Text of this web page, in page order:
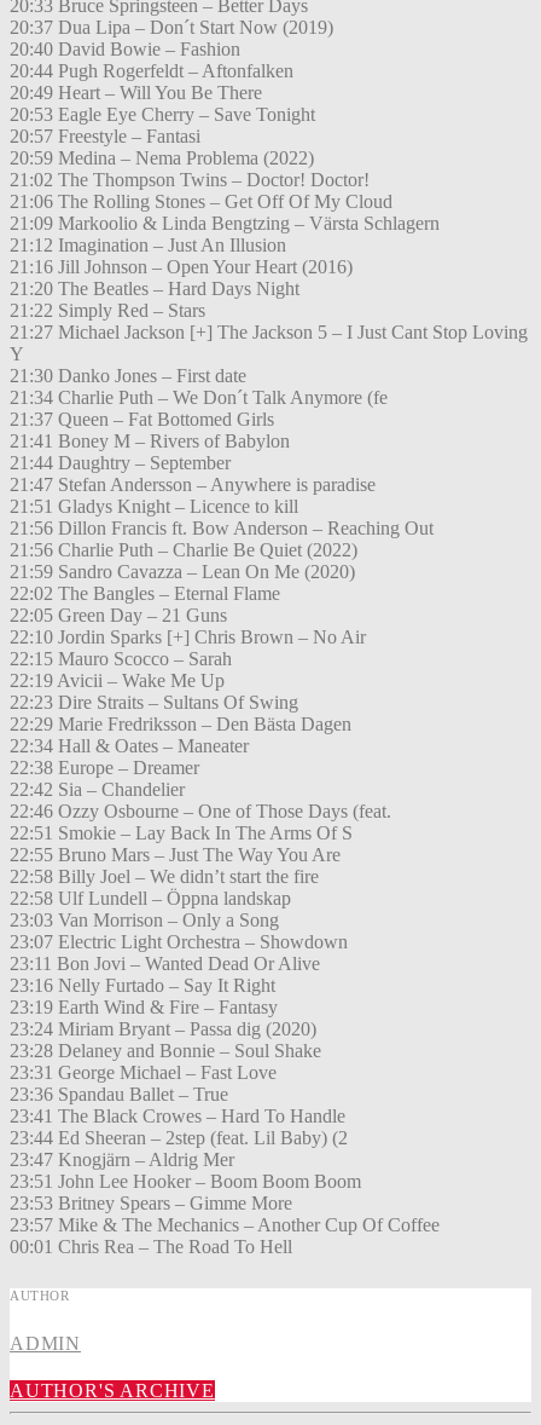
20:33 Bruce Springsteen – Better Days
20:37 Dua Lipa – Don´t Start Now (2019)
20:40 David Bowie – Fashion
20:44 Pugh Rogerfeldt – Aftonfalken
20:49 Heart – Will You Be There
20:53 Eagle Eye Cherry – Save Tonight
20:57 Freestyle – Fantasi
20:59 Medina – Nema Problema (2022)
21:02 The Thompson Twins – Doctor! Doctor!
21:06 The Rolling Stones – Get Off Of My Cloud
21:09 Markoolio & Linda Bengtzing – Värsta Schlagern
21:12 Imagination – Just An Illusion
21:16 Jill Johnson – Open Your Heart (2016)
21:20 The Beatles – Hard Days Night
21:22 Simply Red – Stars
21:27 Michael Jackson [+] The Jackson 5 – I Just Cant Stop Loving
Y
21:30 Danko Jones – First date
21:34 Charlie Puth – We Don´t Talk Anymore (fe
21:37 Queen – Fat Bottomed Girls
21:41 Boney M – Rivers of Babylon
21:44 Daughtry – September
21:47 Stefan Andersson – Anywhere is paradise
21:51 Gladys Knight – Licence to kill
21:56 Dillon Francis ft. Bow Anderson – Reaching Out
21:56 Charlie Puth – Charlie Be Quiet (2022)
21:59 Sandro Cavazza – Lean On Me (2020)
22:02 The Bangles – Eternal Flame
22:05 Green Day – 21 Guns
22:10 Jordin Sparks [+] Chris Brown – No Air
22:15 Mauro Scocco – Sarah
22:19 Avicii – Wake Me Up
22:23 Dire Straits – Sultans Of Swing
22:29 Marie Fredriksson – Den Bästa Dagen
22:34 Hall & Oates – Maneater
22:38 Europe – Dreamer
22:42 Sia – Chandelier
22:46 Ozzy Osbourne – One of Those Days (feat.
22:51 Smokie – Lay Back In The Arms Of S
22:55 Bruno Mars – Just The Way You Are
22:58 Billy Joel – We didn’t start the fire
22:58 Ulf Lundell – Öppna landskap
23:03 Van Morrison – Only a Song
23:07 Electric Light Orchestra – Showdown
23:11 Bon Jovi – Wanted Dead Or Alive
23:16 Nelly Furtado – Say It Right
23:19 Earth Wind & Fire – Fantasy
23:24 Miriam Bryant – Passa dig (2020)
23:28 Delaney and Bonnie – Soul Shake
23:31 George Michael – Fast Love
23:36 Spandau Ballet – True
23:41 The Black Crowes – Hard To Handle
23:44 Ed Sheeran – 2step (feat. Lil Baby) (2
23:47 Knogjärn – Aldrig Mer
23:51 John Lee Hooker – Boom Boom Boom
23:53 Britney Spears – Gimme More
23:57 Mike & The Mechanics – Another Cup Of Coffee
00:01 Chris Rea – The Road To Hell
AUTHOR
ADMIN
AUTHOR'S ARCHIVE